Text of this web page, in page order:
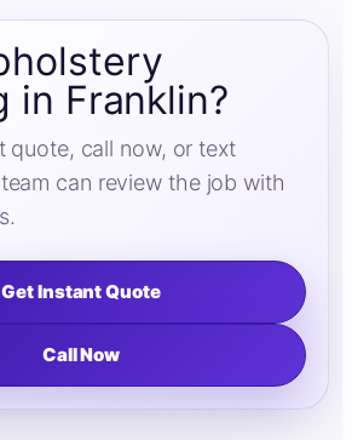
in Franklin?
quote, call now, or text
can review the job with
Get Instant Quote
Call Now